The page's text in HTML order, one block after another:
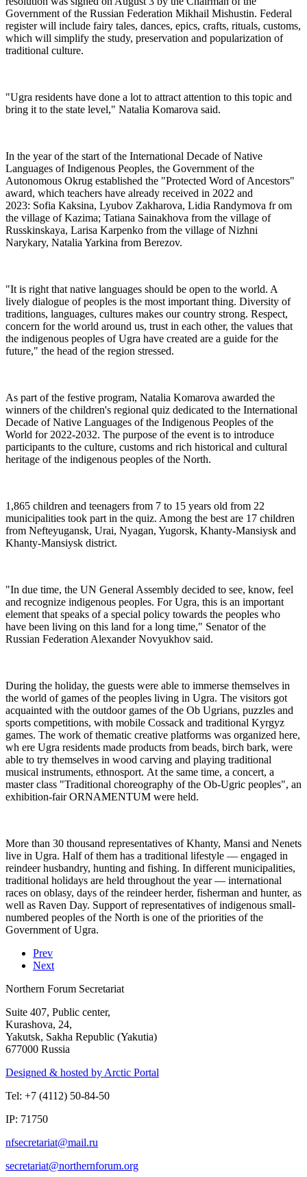
Government of the Russian Federation Mikhail Mishustin. Federal
register will include fairy tales, dances, epics, crafts, rituals, customs,
which will simplify the study, preservation and popularization of
traditional culture.
"Ugra residents have done a lot to attract attention to this topic and
bring it to the state level," Natalia Komarova said.
In the year of the start of the International Decade of Native
Languages of Indigenous Peoples, the Government of the
Autonomous Okrug established the "Protected Word of Ancestors"
award, which teachers have already received in 2022 and
2023: Sofia Kaksina, Lyubov Zakharova, Lidia Randymova fr om
the village of Kazima; Tatiana Sainakhova from the village of
Russkinskaya, Larisa Karpenko from the village of Nizhni
Narykary, Natalia Yarkina from Berezov.
"It is right that native languages should be open to the world. A
lively dialogue of peoples is the most important thing. Diversity of
traditions, languages, cultures makes our country strong. Respect,
concern for the world around us, trust in each other, the values that
the indigenous peoples of Ugra have created are a guide for the
future," the head of the region stressed.
As part of the festive program, Natalia Komarova awarded the
winners of the children's regional quiz dedicated to the International
Decade of Native Languages of the Indigenous Peoples of the
World for 2022-2032. The purpose of the event is to introduce
participants to the culture, customs and rich historical and cultural
heritage of the indigenous peoples of the North.
1,865 children and teenagers from 7 to 15 years old from 22
municipalities took part in the quiz. Among the best are 17 children
from Nefteyugansk, Urai, Nyagan, Yugorsk, Khanty-Mansiysk and
Khanty-Mansiysk district.
"In due time, the UN General Assembly decided to see, know, feel
and recognize indigenous peoples. For Ugra, this is an important
element that speaks of a special policy towards the peoples who
have been living on this land for a long time," Senator of the
Russian Federation Alexander Novyukhov said.
During the holiday, the guests were able to immerse themselves in
the world of games of the peoples living in Ugra. The visitors got
acquainted with the outdoor games of the Ob Ugrians, puzzles and
sports competitions, with mobile Cossack and traditional Kyrgyz
games. The work of thematic creative platforms was organized here,
wh ere Ugra residents made products from beads, birch bark, were
able to try themselves in wood carving and playing traditional
musical instruments, ethnosport. At the same time, a concert, a
master class "Traditional choreography of the Ob-Ugric peoples", an
exhibition-fair ORNAMENTUM were held.
More than 30 thousand representatives of Khanty, Mansi and Nenets
live in Ugra. Half of them has a traditional lifestyle — engaged in
reindeer husbandry, hunting and fishing. In different municipalities,
traditional holidays are held throughout the year — international
races on oblasy, days of the reindeer herder, fisherman and hunter, as
well as Raven Day. Support of representatives of indigenous small-
numbered peoples of the North is one of the priorities of the
Government of Ugra.
Prev
Next
Northern Forum Secretariat
Suite 407, Public center,
Kurashova, 24,
Yakutsk, Sakha Republic (Yakutia)
677000 Russia
Designed & hosted by Arctic Portal
Tel: +7 (4112) 50-84-50
IP: 71750